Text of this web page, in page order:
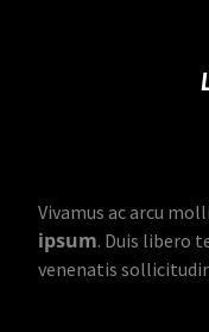
Vivamus ac arcu
ipsum. Duis libero
venenatis